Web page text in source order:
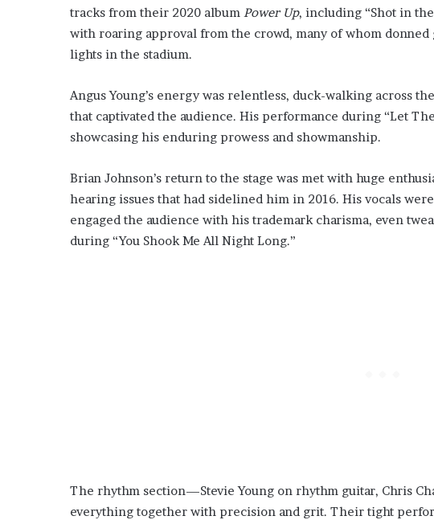
tracks from their 2020 album Power Up, including “Shot in
with roaring approval from the crowd, many of whom
lights in the stadium.
Angus Young’s energy was relentless, duck-walking across
that captivated the audience. His performance during “Let
showcasing his enduring prowess and showmanship.
Brian Johnson’s return to the stage was met with huge
hearing issues that had sidelined him in 2016. His vocals
engaged the audience with his trademark charisma, even
during “You Shook Me All Night Long.”
The rhythm section—Stevie Young on rhythm guitar, Chris
everything together with precision and grit. Their tight